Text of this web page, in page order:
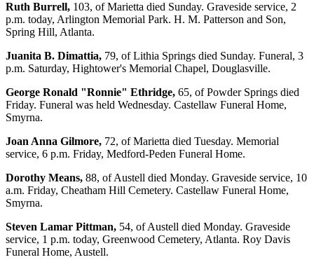
Ruth Burrell, 103, of Marietta died Sunday. Graveside service, 2
p.m. today, Arlington Memorial Park. H. M. Patterson and Son,
Spring Hill, Atlanta.
Juanita B. Dimattia, 79, of Lithia Springs died Sunday. Funeral, 3
p.m. Saturday, Hightower's Memorial Chapel, Douglasville.
George Ronald "Ronnie" Ethridge, 65, of Powder Springs died
Friday. Funeral was held Wednesday. Castellaw Funeral Home,
Smyrna.
Joan Anna Gilmore, 72, of Marietta died Tuesday. Memorial
service, 6 p.m. Friday, Medford-Peden Funeral Home.
Dorothy Means, 88, of Austell died Monday. Graveside service, 10
a.m. Friday, Cheatham Hill Cemetery. Castellaw Funeral Home,
Smyrna.
Steven Lamar Pittman, 54, of Austell died Monday. Graveside
service, 1 p.m. today, Greenwood Cemetery, Atlanta. Roy Davis
Funeral Home, Austell.